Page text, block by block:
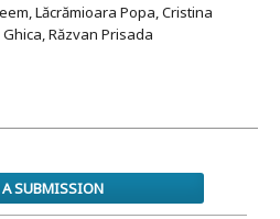
Lăcrămioara Popa, Cristina
Răzvan Prisada
A SUBMISSION